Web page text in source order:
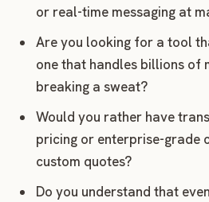
or real-time messaging at
Are you looking for a tool
one that handles billions of
breaking a sweat?
Would you rather have
pricing or enterprise-grade
custom quotes?
Do you understand that